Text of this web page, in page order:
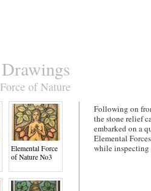
of Nature
Elemental Force
of Nature No3
Following on
the stone relief
embarked on a
Elemental
while inspecting